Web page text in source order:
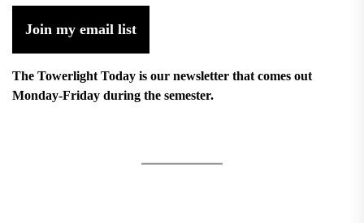
Join my email list
The Towerlight Today is our newsletter that comes out
Monday-Friday during the semester.